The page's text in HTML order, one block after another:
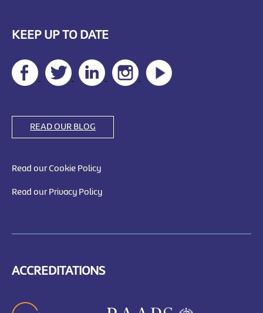
KEEP UP TO DATE
READ OUR BLOG
Read our Cookie Policy
Read our Privacy Policy
ACCREDITATIONS